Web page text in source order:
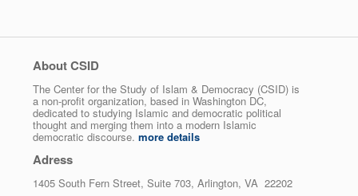
About CSID
The Center for the Study of Islam & Democracy (CSID) is
a non-profit organization, based in Washington DC,
dedicated to studying Islamic and democratic political
thought and merging them into a modern Islamic
democratic discourse. more details
Adress
1405 South Fern Street, Suite 703, Arlington, VA 22202